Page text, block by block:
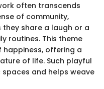
often transcends
of community,
share a laugh or a
routines. This theme
offering a
of life. Such playful
and helps weave